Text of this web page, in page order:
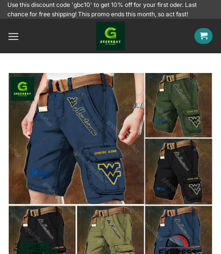
SkipUse this discount code 'gbc10' to get 10% off for your first oder. Last
chance for free shipping! This promo ends this month, so act fast!